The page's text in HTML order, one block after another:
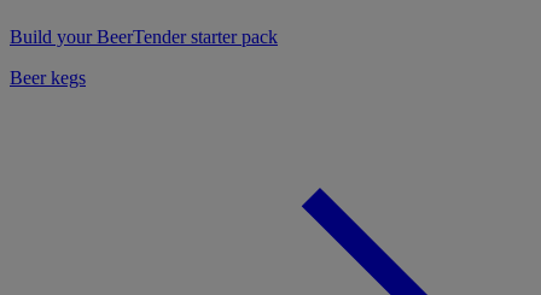
Build your BeerTender starter pack
Beer kegs